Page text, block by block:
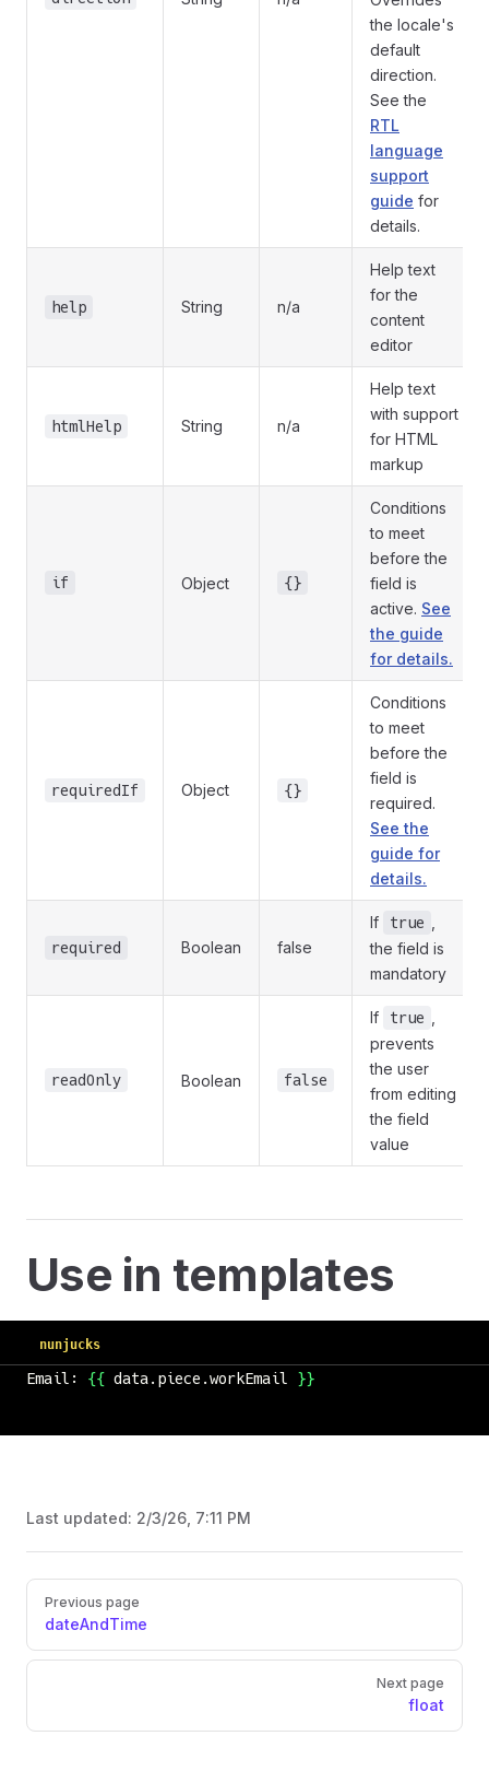
the locale's
default
direction.
See the
RTL
language
support
guide for
details.
help String n/a
Help text
for the
content
editor
htmlHelp String n/a
Help text
with support
for HTML
markup
if Object {}
Conditions
to meet
before the
field is
active. See
the guide
for details.
requiredIf Object {}
Conditions
to meet
before the
field is
required.
See the
guide for
details.
required Boolean false
If true
the field is
mandatory
readOnly Boolean false
If true
prevents
the user
from editing
the field
value
Use in templates
nunjucks
Email: {{ data.piece.workEmail }}
Last updated: 2/3/26, 7:11 PM
Previous page
dateAndTime
Next page
float